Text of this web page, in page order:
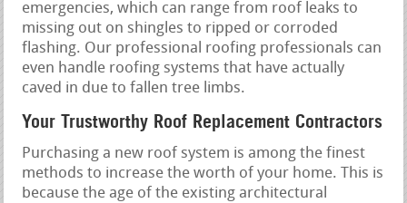
emergencies, which can range from roof leaks to
missing out on shingles to ripped or corroded
flashing. Our professional roofing professionals can
even handle roofing systems that have actually
caved in due to fallen tree limbs.
Your Trustworthy Roof Replacement Contractors
Purchasing a new roof system is among the finest
methods to increase the worth of your home. This is
because the age of the existing architectural